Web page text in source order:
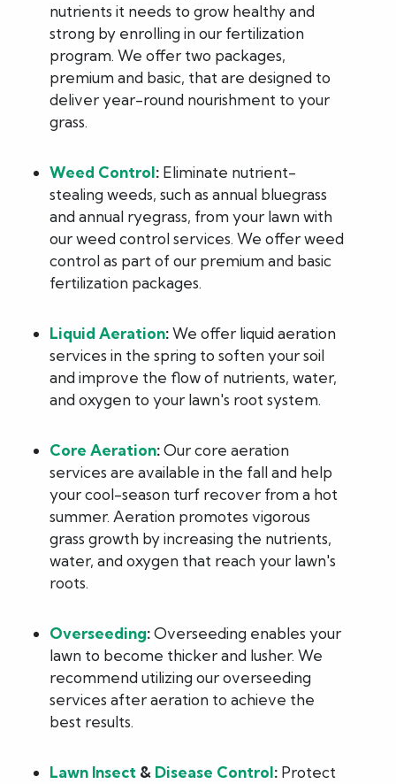
nutrients it needs to grow healthy and
strong by enrolling in our fertilization
program. We offer two packages,
premium and basic, that are designed to
deliver year-round nourishment to your
grass.
Weed Control: Eliminate nutrient-
stealing weeds, such as annual bluegrass
and annual ryegrass, from your lawn with
our weed control services. We offer weed
control as part of our premium and basic
fertilization packages.
Liquid Aeration:We offer liquid aeration
services in the spring to soften your soil
and improve the flow of nutrients, water,
and oxygen to your lawn's root system.
Core Aeration:Our core aeration
services are available in the fall and help
your cool-season turf recover from a hot
summer. Aeration promotes vigorous
grass growth by increasing the nutrients,
water, and oxygen that reach your lawn's
roots.
Overseeding:Overseeding enables your
lawn to become thicker and lusher. We
recommend utilizing our overseeding
services after aeration to achieve the
best results.
Lawn Insect & Disease Control: Protect